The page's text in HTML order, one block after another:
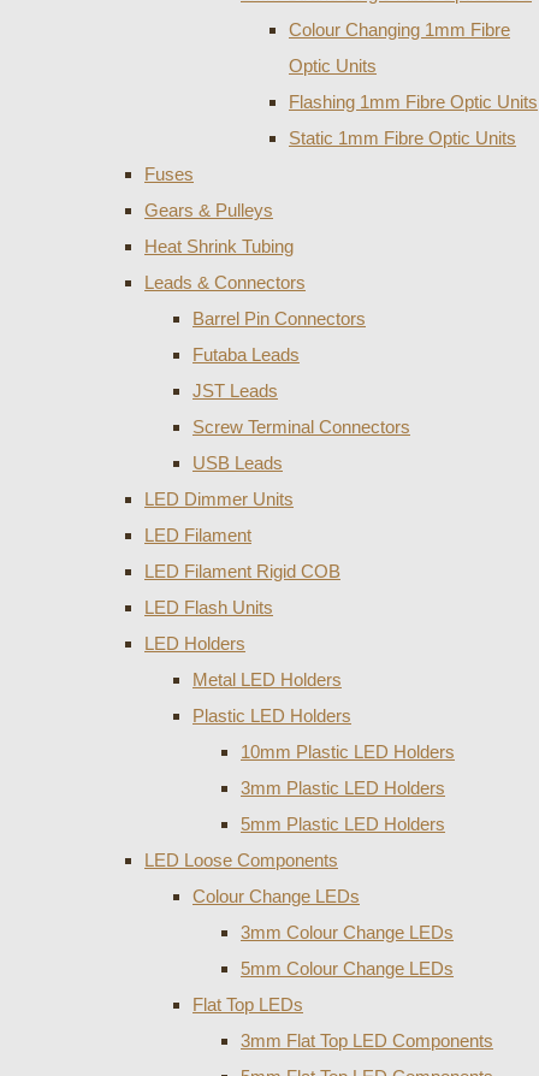
Colour Changing 1mm Fibre
Optic Units
Flashing 1mm Fibre Optic Units
Static 1mm Fibre Optic Units
Fuses
Gears & Pulleys
Heat Shrink Tubing
Leads & Connectors
Barrel Pin Connectors
Futaba Leads
JST Leads
Screw Terminal Connectors
USB Leads
LED Dimmer Units
LED Filament
LED Filament Rigid COB
LED Flash Units
LED Holders
Metal LED Holders
Plastic LED Holders
10mm Plastic LED Holders
3mm Plastic LED Holders
5mm Plastic LED Holders
LED Loose Components
Colour Change LEDs
3mm Colour Change LEDs
5mm Colour Change LEDs
Flat Top LEDs
3mm Flat Top LED Components